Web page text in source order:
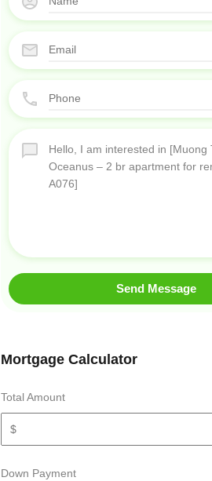
Send Message
Mortgage Calculator
Total Amount
Down Payment